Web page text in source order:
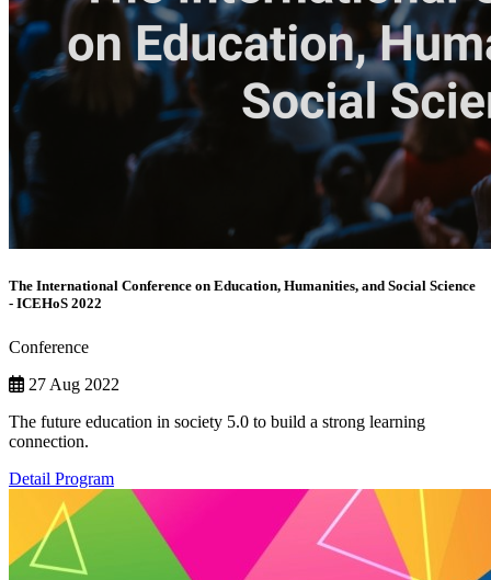
The International Conference on Education, Humanities, and Social Science
- ICEHoS 2022
Conference
27 Aug 2022
The future education in society 5.0 to build a strong learning
connection.
Detail Program